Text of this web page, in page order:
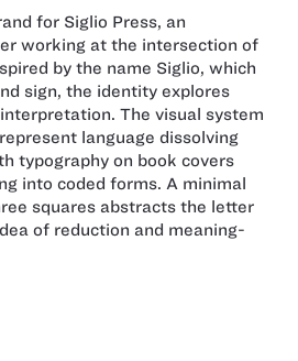
for Siglio Press, an
working at the intersection of
by the name Siglio, which
sign, the identity explores
The visual system
language dissolving
typography on book covers
into coded forms. A minimal
squares abstracts the letter
of reduction and meaning-